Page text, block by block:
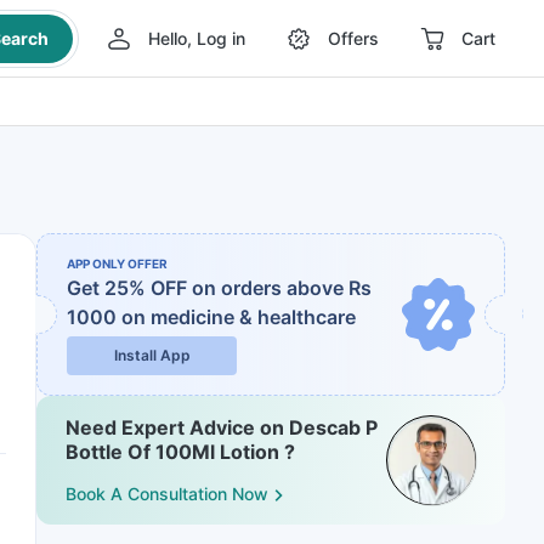
Hello, Log in Offers Cart
APP ONLY OFFER
Get 25% OFF on orders above Rs
1000 on medicine & healthcare
Install App
Need Expert Advice on Descab P
Bottle Of 100Ml Lotion ?
Book A Consultation Now